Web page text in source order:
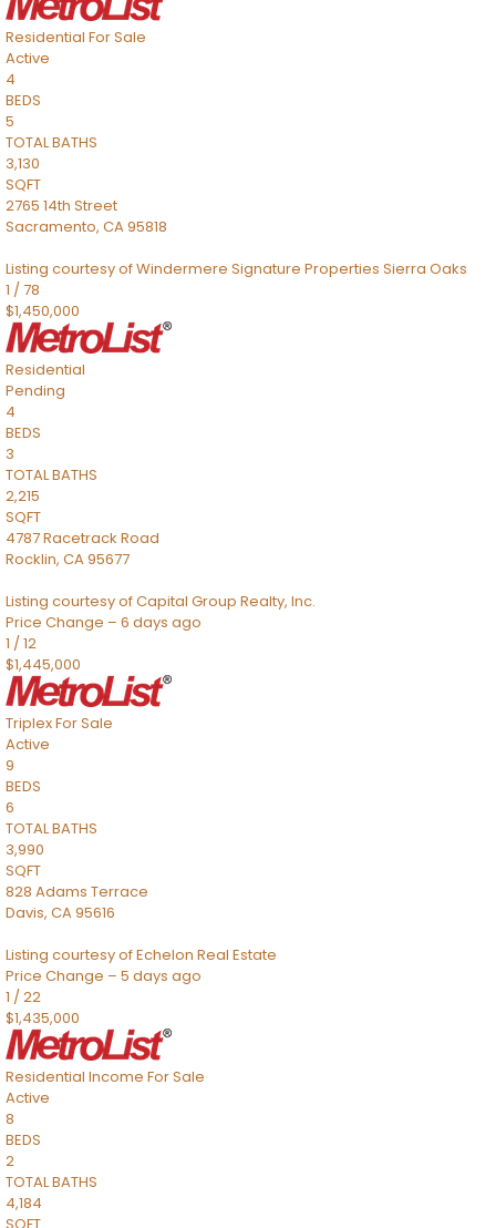
Residential For Sale
Active
4
BEDS
5
TOTAL BATHS
3,130
SQFT
2765 14th Street
Sacramento, CA95818
Listing courtesy of Windermere Signature Properties Sierra Oaks
1 /78
$1,450,000
Residential
Pending
4
BEDS
3
TOTAL BATHS
2,215
SQFT
4787 Racetrack Road
Rocklin, CA95677
Listing courtesy of Capital Group Realty, Inc.
Price Change – 6 days ago
1 /12
$1,445,000
TriplexFor Sale
Active
9
BEDS
6
TOTAL BATHS
3,990
SQFT
828 Adams Terrace
Davis, CA95616
Listing courtesy of Echelon Real Estate
Price Change – 5 days ago
1 /22
$1,435,000
Residential Income For Sale
Active
8
BEDS
2
TOTAL BATHS
4,184